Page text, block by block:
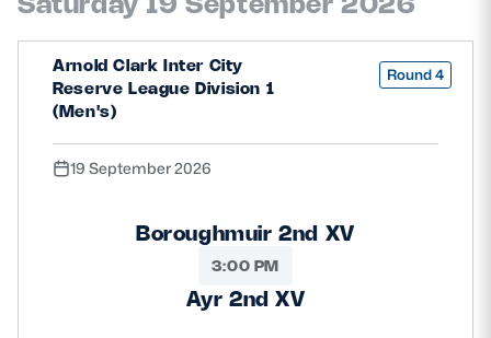
Arnold Clark Inter City
Reserve League Division 1
(Men's)
Round 4
19 September 2026
Boroughmuir 2nd XV
3:00 PM
Ayr 2nd XV